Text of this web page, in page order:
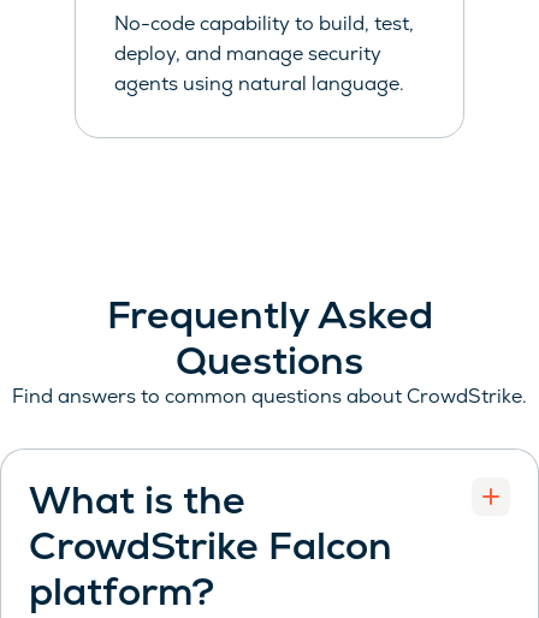
No-code capability to build, test,
deploy, and manage security
agents using natural language.
Frequently Asked
Questions
Find answers to common questions about CrowdStrike.
What is the
CrowdStrike Falcon
platform?
Open